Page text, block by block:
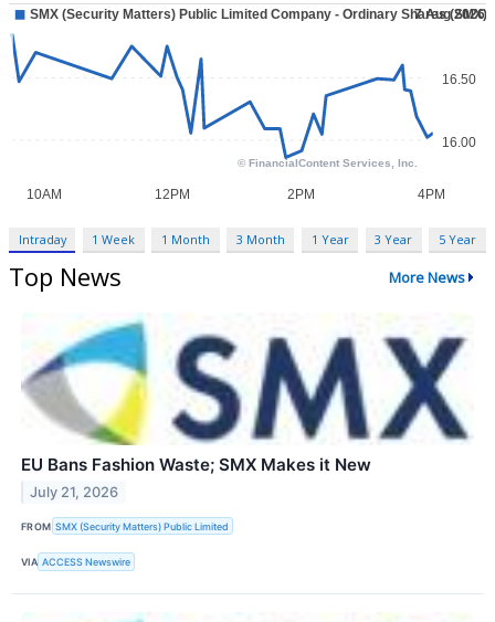
Intraday 1 Week 1 Month 3 Month 1 Year 3 Year 5 Year
Top News More News
EU Bans Fashion Waste; SMX Makes it New
July 21, 2026
FROM SMX (Security Matters) Public Limited
VIA ACCESS Newswire